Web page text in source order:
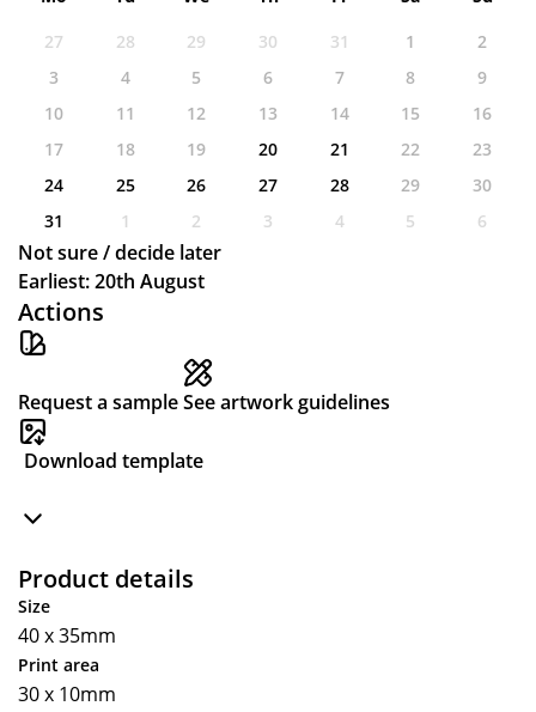
Actions
Request a sampleSee artwork guidelines
Download template
Product details
Size
40 x 35mm
Print area
30 x 10mm
27
28 29 30 31 1
2
3
4 5 6 7 8
9
10
11 12 13 14 15
16
17
18 19 20 21 22
23
24
25 26 27 28 29
30
31
1 2 3 4 5 6
Not sure / decide later
Earliest: 20th August